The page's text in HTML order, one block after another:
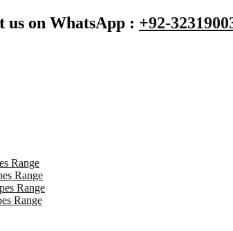
us on WhatsApp : +92-
Range
Range
Range
Range